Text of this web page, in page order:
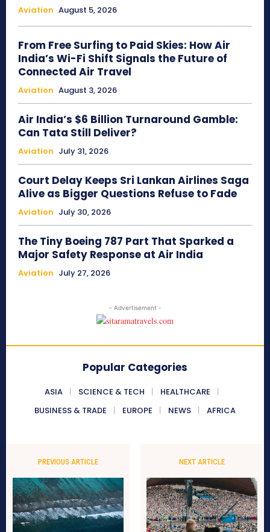
Aviation August 5, 2026
From Free Surfing to Paid Skies: How Air
India’s Wi-Fi Shift Signals the Future of
Connected Air Travel
Aviation August 3, 2026
Air India’s $6 Billion Turnaround Gamble:
Can Tata Still Deliver?
Aviation July 31, 2026
Court Delay Keeps Sri Lankan Airlines Saga
Alive as Bigger Questions Refuse to Fade
Aviation July 30, 2026
The Tiny Boeing 787 Part That Sparked a
Major Safety Response at Air India
Aviation July 27, 2026
- Advertisement -
Popular Categories
ASIA SCIENCE & TECH
HEALTHCARE
BUSINESS & TRADE
EUROPE NEWS AFRICA
PREVIOUS ARTICLE NEXT ARTICLE